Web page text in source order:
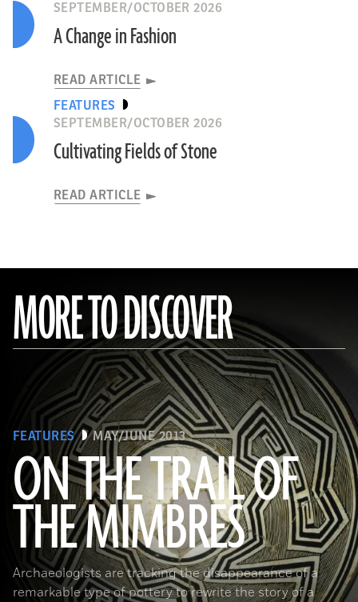
SEPTEMBER/OCTOBER 2026
A Change in Fashion
READ ARTICLE
FEATURES
SEPTEMBER/OCTOBER 2026
Cultivating Fields of Stone
READ ARTICLE
MORE TO DISCOVER
FEATURES MAY/JUNE 2013
ON THE TRAIL OF
THE MIMBRES
Archaeologists are tracking the disappearance of a
remarkable type of pottery to rewrite the story of a
(© President and Fellows of Harvard College, Peabody Museum of Archaeology and Ethnology, [24-15-10/94603 +
60740377])